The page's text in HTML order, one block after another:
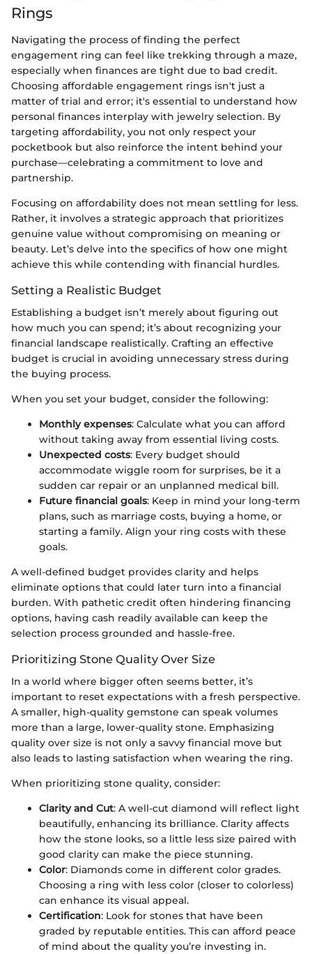
Rings
Navigating the process of finding the perfect
engagement ring can feel like trekking through a maze,
especially when finances are tight due to bad credit.
Choosing affordable engagement rings isn't just a
matter of trial and error; it's essential to understand how
personal finances interplay with jewelry selection. By
targeting affordability, you not only respect your
pocketbook but also reinforce the intent behind your
purchase—celebrating a commitment to love and
partnership.
Focusing on affordability does not mean settling for less.
Rather, it involves a strategic approach that prioritizes
genuine value without compromising on meaning or
beauty. Let’s delve into the specifics of how one might
achieve this while contending with financial hurdles.
Setting a Realistic Budget
Establishing a budget isn’t merely about figuring out
how much you can spend; it’s about recognizing your
financial landscape realistically. Crafting an effective
budget is crucial in avoiding unnecessary stress during
the buying process.
When you set your budget, consider the following:
Monthly expenses: Calculate what you can afford
without taking away from essential living costs.
Unexpected costs: Every budget should
accommodate wiggle room for surprises, be it a
sudden car repair or an unplanned medical bill.
Future financial goals: Keep in mind your long-term
plans, such as marriage costs, buying a home, or
starting a family. Align your ring costs with these
goals.
A well-defined budget provides clarity and helps
eliminate options that could later turn into a financial
burden. With pathetic credit often hindering financing
options, having cash readily available can keep the
selection process grounded and hassle-free.
Prioritizing Stone Quality Over Size
In a world where bigger often seems better, it’s
important to reset expectations with a fresh perspective.
A smaller, high-quality gemstone can speak volumes
more than a large, lower-quality stone. Emphasizing
quality over size is not only a savvy financial move but
also leads to lasting satisfaction when wearing the ring.
When prioritizing stone quality, consider:
Clarity and Cut: A well-cut diamond will reflect light
beautifully, enhancing its brilliance. Clarity affects
how the stone looks, so a little less size paired with
good clarity can make the piece stunning.
Color: Diamonds come in different color grades.
Choosing a ring with less color (closer to colorless)
can enhance its visual appeal.
Certification: Look for stones that have been
graded by reputable entities. This can afford peace
of mind about the quality you’re investing in.